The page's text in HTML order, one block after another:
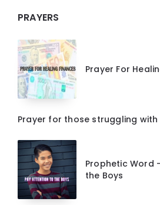
PRAYERS
Prayer For
Prayer for those struggling with
Prophetic Word
the Boys